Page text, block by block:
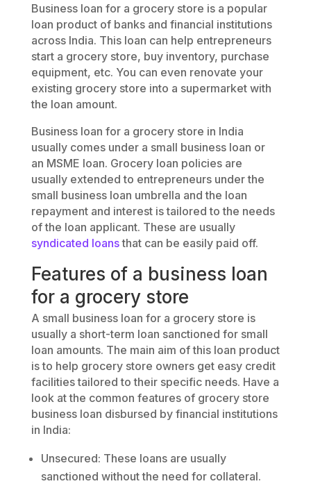
Business loan for a grocery store is a popular
loan product of banks and financial institutions
across India. This loan can help entrepreneurs
start a grocery store, buy inventory, purchase
equipment, etc. You can even renovate your
existing grocery store into a supermarket with
the loan amount.
Business loan for a grocery store in India
usually comes under a small business loan or
an MSME loan. Grocery loan policies are
usually extended to entrepreneurs under the
small business loan umbrella and the loan
repayment and interest is tailored to the needs
of the loan applicant. These are usually
syndicated loansthat can be easily paid off.
Features of a business loan
for a grocery store
A small business loan for a grocery store is
usually a short-term loan sanctioned for small
loan amounts. The main aim of this loan product
is to help grocery store owners get easy credit
facilities tailored to their specific needs. Have a
look at the common features of grocery store
business loan disbursed by financial institutions
in India:
Unsecured: These loans are usually
sanctioned without the need for collateral.